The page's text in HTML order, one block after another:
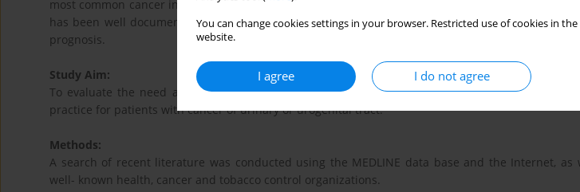
You can change cookies settings in your browser. Restricted use of cookies in
website.
I agree I do not agree
most common cancer in men worldwide, and eighth most frequent cause of cancer-specific
has been well documented as a risk factor for BCa,incidence and the factor that worsens BCa
prognosis.
Study Aim:
To evaluate the need and a potential of smoking cessation interventions that urologists can
practice for patients with cancer of urinary or urogenital tract.
Methods:
A search of recent literature was conducted using the MEDLINE data base and the Internet, as
well- known health, cancer and tobacco control organizations.